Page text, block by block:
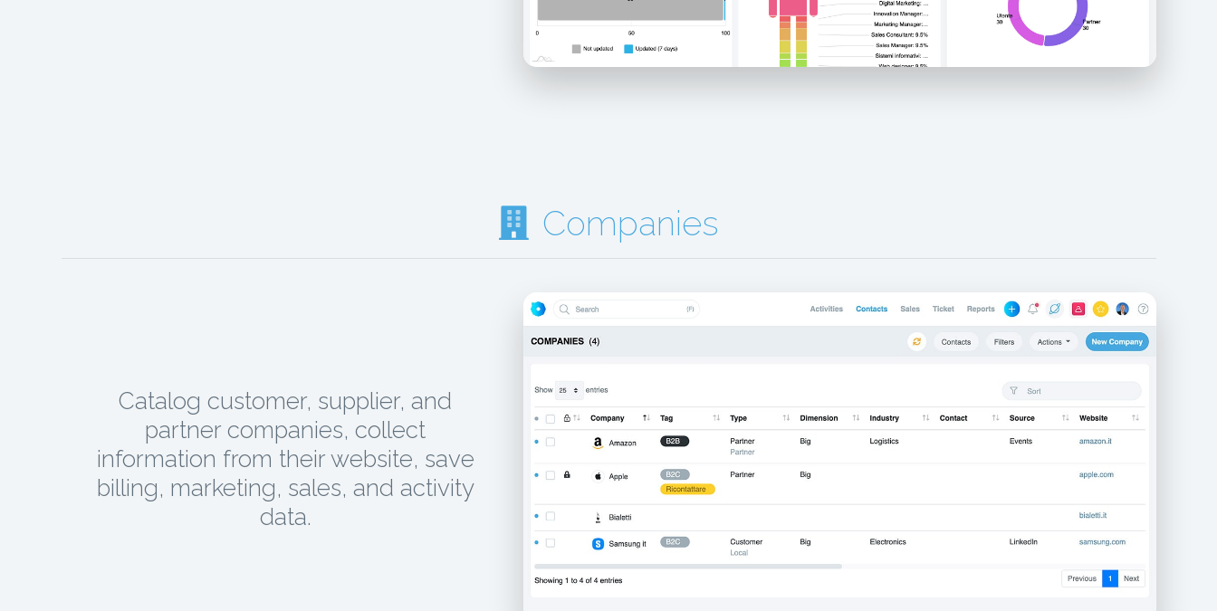
Companies
Catalog customer, supplier, and
partner companies, collect
information from their website, save
billing, marketing, sales, and activity
data.